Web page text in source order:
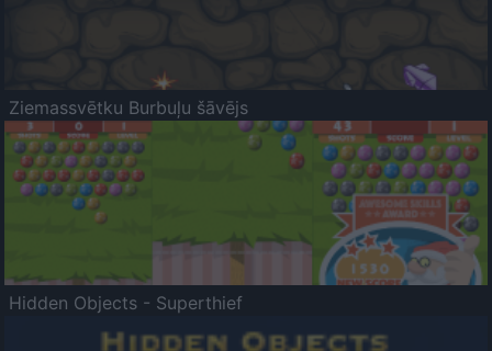
Ziemassvētku Burbuļu šāvējs
Hidden Objects - Superthief